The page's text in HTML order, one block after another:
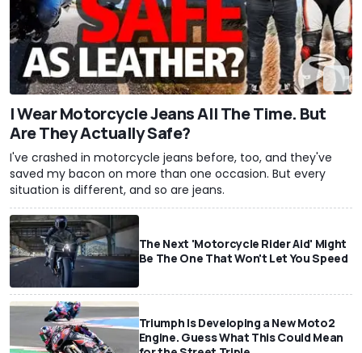
I Wear Motorcycle Jeans All The Time. But
Are They Actually Safe?
I've crashed in motorcycle jeans before, too, and they've
saved my bacon on more than one occasion. But every
situation is different, and so are jeans.
The Next 'Motorcycle Rider Aid' Might
Be The One That Won't Let You Speed
Triumph Is Developing a New Moto2
Engine. Guess What This Could Mean